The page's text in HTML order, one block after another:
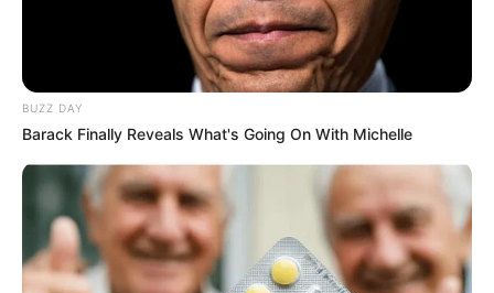
BUZZ DAY
Barack Finally Reveals What's Going On With Michelle